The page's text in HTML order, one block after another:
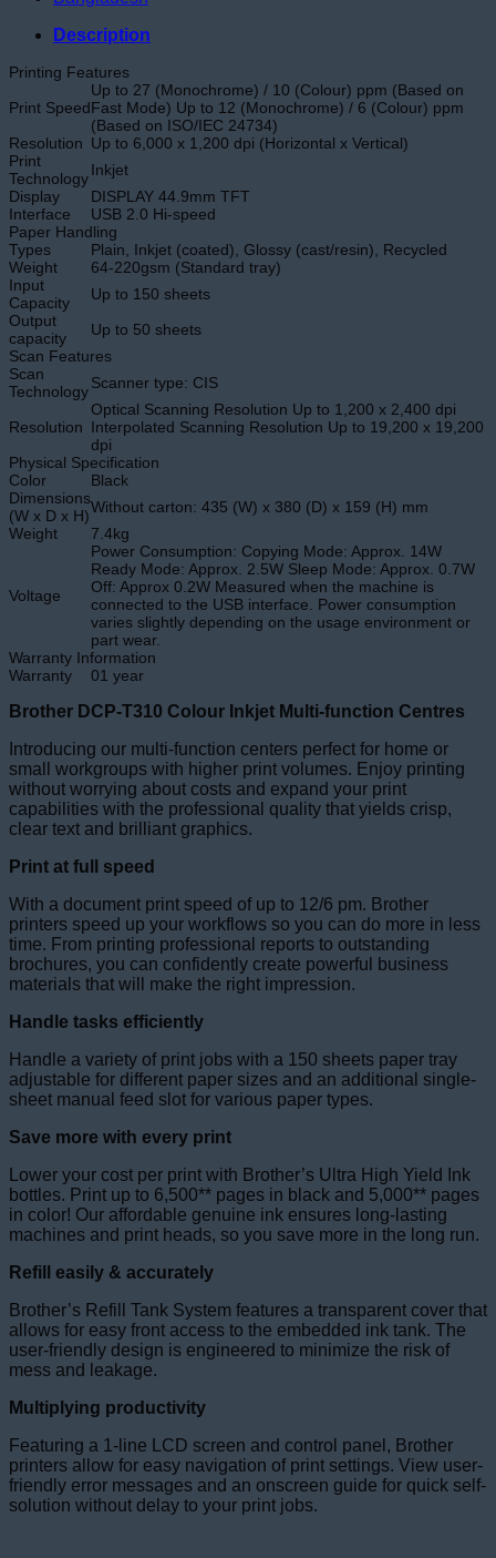
Description
Printing Features
Print Speed
Up to 27 (Monochrome) / 10 (Colour) ppm (Based on
Fast Mode) Up to 12 (Monochrome) / 6 (Colour) ppm
(Based on ISO/IEC 24734)
Resolution Up to 6,000 x 1,200 dpi (Horizontal x Vertical)
Print
TechnologyInkjet
Display
DISPLAY 44.9mm TFT
Interface
USB 2.0 Hi-speed
Paper Handling
Types
Plain, Inkjet (coated), Glossy (cast/resin), Recycled
Weight
64-220gsm (Standard tray)
Input
Capacity
Up to 150 sheets
Output
capacity
Up to 50 sheets
Scan Features
Scan
TechnologyScanner type: CIS
Resolution
Optical Scanning Resolution Up to 1,200 x 2,400 dpi
Interpolated Scanning Resolution Up to 19,200 x 19,200
dpi
Physical Specification
Color
Black
Dimensions
(W x D x H)Without carton: 435 (W) x 380 (D) x 159 (H) mm
Weight
7.4kg
Voltage
Power Consumption: Copying Mode: Approx. 14W
Ready Mode: Approx. 2.5W Sleep Mode: Approx. 0.7W
Off: Approx 0.2W Measured when the machine is
connected to the USB interface. Power consumption
varies slightly depending on the usage environment or
part wear.
Warranty Information
Warranty
01 year
Brother DCP-T310 Colour Inkjet Multi-function Centres
Introducing our multi-function centers perfect for home or
small workgroups with higher print volumes. Enjoy printing
without worrying about costs and expand your print
capabilities with the professional quality that yields crisp,
clear text and brilliant graphics.
Print at full speed
With a document print speed of up to 12/6 pm. Brother
printers speed up your workflows so you can do more in less
time. From printing professional reports to outstanding
brochures, you can confidently create powerful business
materials that will make the right impression.
Handle tasks efficiently
Handle a variety of print jobs with a 150 sheets paper tray
adjustable for different paper sizes and an additional single-
sheet manual feed slot for various paper types.
Save more with every print
Lower your cost per print with Brother’s Ultra High Yield Ink
bottles. Print up to 6,500** pages in black and 5,000** pages
in color! Our affordable genuine ink ensures long-lasting
machines and print heads, so you save more in the long run.
Refill easily & accurately
Brother’s Refill Tank System features a transparent cover that
allows for easy front access to the embedded ink tank. The
user-friendly design is engineered to minimize the risk of
mess and leakage.
Multiplying productivity
Featuring a 1-line LCD screen and control panel, Brother
printers allow for easy navigation of print settings. View user-
friendly error messages and an onscreen guide for quick self-
solution without delay to your print jobs.